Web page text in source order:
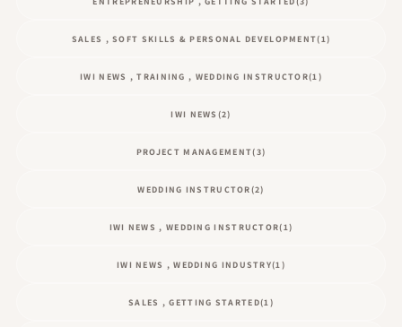
SALES , SOFT SKILLS & PERSONAL DEVELOPMENT(1)
IWI NEWS , TRAINING , WEDDING INSTRUCTOR(1)
IWI NEWS (2)
PROJECT MANAGEMENT(3)
WEDDING INSTRUCTOR(2)
IWI NEWS , WEDDING INSTRUCTOR(1)
IWI NEWS , WEDDING INDUSTRY(1)
SALES , GETTING STARTED(1)